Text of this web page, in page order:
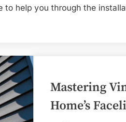
to help you through the
Mastering
Home’s